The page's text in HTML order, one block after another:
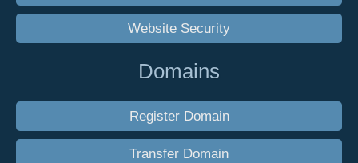
Website Security
Domains
Register Domain
Transfer Domain